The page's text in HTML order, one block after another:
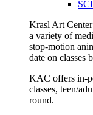
Krasl Art
a variety of
stop-motion
date on classes
KAC offers in-
classes, teen/
round.